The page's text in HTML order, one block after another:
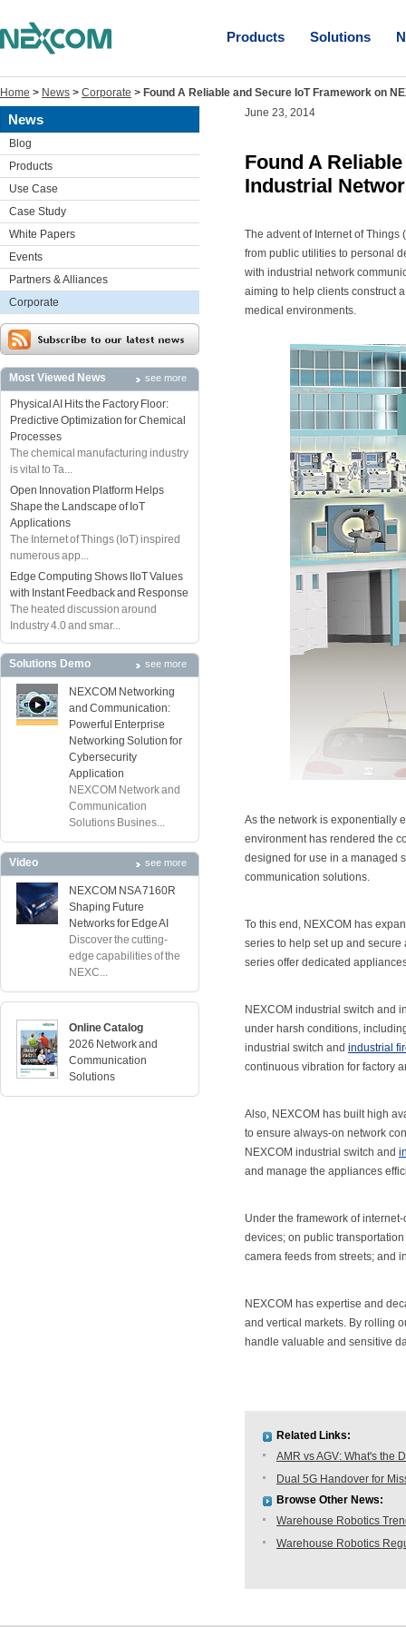
Products Solutions
Home > News > Corporate > Found A Reliable and Secure IoT Framework on
News
Blog
Products
Use Case
Case Study
White Papers
Events
Partners & Alliances
Corporate
Most Viewed News see more
Physical AI Hits the Factory Floor:
Predictive Optimization for Chemical
Processes
The chemical manufacturing industry
is vital to Ta...
Open Innovation Platform Helps
Shape the Landscape of IoT
Applications
The Internet of Things (IoT) inspired
numerous app...
Edge Computing Shows IIoT Values
with Instant Feedback and Response
The heated discussion around
Industry 4.0 and smar...
Solutions Demo see more
NEXCOM Networking
and Communication:
Powerful Enterprise
Networking Solution for
Cybersecurity
Application
NEXCOM Network and
Communication
Solutions Busines...
Video see more
NEXCOM NSA 7160R
Shaping Future
Networks for Edge AI
Discover the cutting-
edge capabilities of the
NEXC...
Online Catalog
2026 Network and
Communication
Solutions
June 23, 2014
Found A
Industrial
The advent of Internet of
from public utilities to personal
with industrial network
aiming to help clients construct
medical environments.
As the network is exponentially
environment has rendered the
designed for use in a managed
communication solutions.
To this end, NEXCOM has
series to help set up and
series offer dedicated
NEXCOM industrial switch and
under harsh conditions,
industrial switch and industrial
continuous vibration for factory
Also, NEXCOM has built high
to ensure always-on network
NEXCOM industrial switch and
and manage the appliances
Under the framework of
devices; on public
camera feeds from streets; and
NEXCOM has expertise and
and vertical markets. By rolling
handle valuable and sensitive
Related Links:
AMR vs AGV: What's the
Dual 5G Handover for
Browse Other News:
Warehouse Robotics
Warehouse Robotics